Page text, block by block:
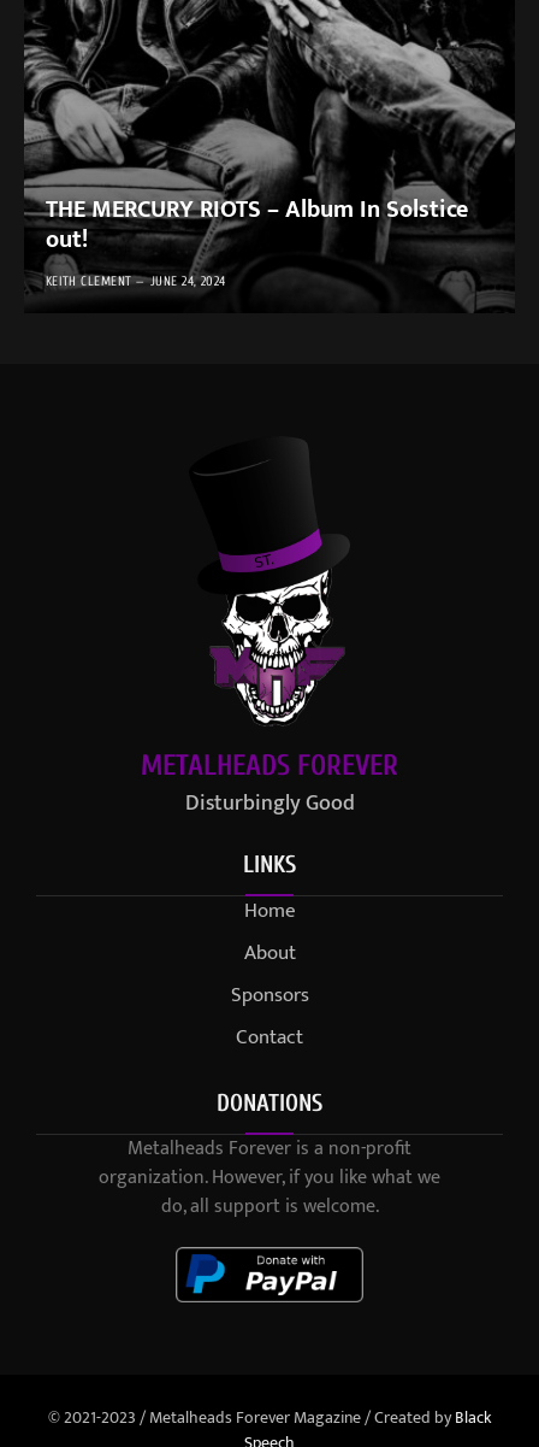
THE MERCURY RIOTS – Album In Solstice
out!
KEITH CLEMENT JUNE 24, 2024
METALHEADS FOREVER
Disturbingly Good
LINKS
Home
About
Sponsors
Contact
DONATIONS
Metalheads Forever is a non-profit
organization. However, if you like what we
do, all support is welcome.
© 2021-2023 / Metalheads Forever Magazine / Created byBlack